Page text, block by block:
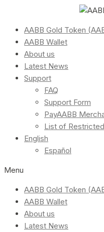
AABB Gold Token
AABB Wallet
About us
Latest News
Support
FAQ
Support Form
PayAABB
List of
English
Español
Menu
AABB Gold Token
AABB Wallet
About us
Latest News